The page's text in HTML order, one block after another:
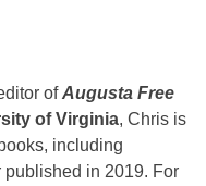
ofAugusta Free
of Virginia, Chris is
including
published in 2019. For